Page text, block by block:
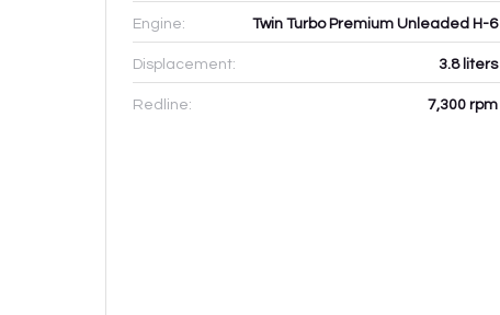
Engine: Twin Turbo Premium Unleaded H-6
Displacement: 3.8liters
Redline: 7,300 rpm